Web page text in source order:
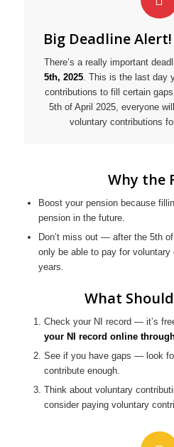
Big Deadline
There’s a really important
5th, 2025. This is the last day
contributions to fill certain
5th of April 2025, everyone
voluntary contributions
Why the
Boost your pension because
pension in the future.
Don’t miss out — after the 5th of
only be able to pay for
years.
What
Check your NI record — it’s
your NI record online
See if you have gaps — look
contribute enough.
Think about voluntary
consider paying voluntary